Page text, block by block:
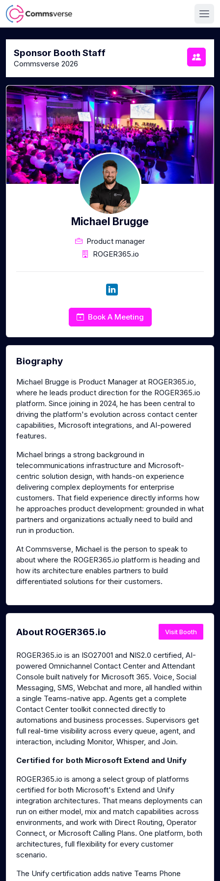
Sponsor Booth Staff
Commsverse 2026
Michael Brugge
Product manager
ROGER365.io
Book A Meeting
Biography
Michael Brugge is Product Manager at ROGER365.io,
where he leads product direction for the ROGER365.io
platform. Since joining in 2024, he has been central to
driving the platform's evolution across contact center
capabilities, Microsoft integrations, and AI-powered
features.
Michael brings a strong background in
telecommunications infrastructure and Microsoft-
centric solution design, with hands-on experience
delivering complex deployments for enterprise
customers. That field experience directly informs how
he approaches product development: grounded in what
partners and organizations actually need to build and
run in production.
At Commsverse, Michael is the person to speak to
about where the ROGER365.io platform is heading and
how its architecture enables partners to build
differentiated solutions for their customers.
About ROGER365.io Visit Booth
ROGER365.io is an ISO27001 and NIS2.0 certified, AI-
powered Omnichannel Contact Center and Attendant
Console built natively for Microsoft 365. Voice, Social
Messaging, SMS, Webchat and more, all handled within
a single Teams-native app. Agents get a complete
Contact Center toolkit connected directly to
automations and business processes. Supervisors get
full real-time visibility across every queue, agent, and
interaction, including Monitor, Whisper, and Join.
Certified for both Microsoft Extend and Unify
ROGER365.io is among a select group of platforms
certified for both Microsoft's Extend and Unify
integration architectures. That means deployments can
run on either model, mix and match capabilities across
environments, and work with Direct Routing, Operator
Connect, or Microsoft Calling Plans. One platform, both
architectures, full flexibility for every customer
scenario.
The Unify certification adds native Teams Phone